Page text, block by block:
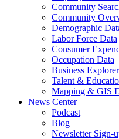
Community
Community
Demographic
Labor Force Data
Consumer
Occupation Data
Business Explorer
Talent &
Mapping & GIS
News Center
Podcast
Blog
Newsletter Sign-